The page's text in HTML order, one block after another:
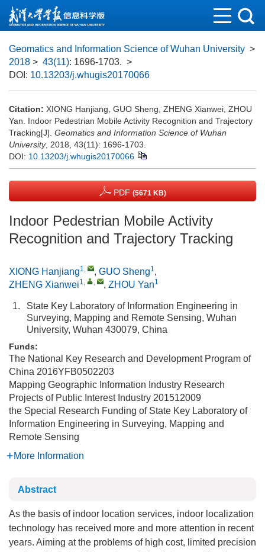
Geomatics and Information Science of Wuhan University >
2018 > 43(11): 1696-1703. >
DOI: 10.13203/j.whugis20170066
Citation: XIONG Hanjiang, GUO Sheng, ZHENG Xianwei, ZHOU
Yan. Indoor Pedestrian Mobile Activity Recognition and Trajectory
Tracking[J]. Geomatics and Information Science of Wuhan
University, 2018, 43(11): 1696-1703.
DOI: 10.13203/j.whugis20170066
PDF (5671 KB)
Indoor Pedestrian Mobile Activity
Recognition and Trajectory Tracking
XIONG Hanjiang1, , GUO Sheng1,
ZHENG Xianwei1, , , ZHOU Yan1
1.
State Key Laboratory of Information Engineering in
Surveying, Mapping and Remote Sensing, Wuhan
University, Wuhan 430079, China
Funds:
The National Key Research and Development Program of
China 2016YFB0502203
Mapping Geographic Information Industry Research
Projects of Public Interest Industry 201512009
the Special Research Funding of State Key Laboratory of
Information Engineering in Surveying, Mapping and
Remote Sensing
More Information
Abstract
As the basis of indoor location services, indoor localization
technology has received more and more attention in recent
years. Aiming at the problems of high cost, limited precision